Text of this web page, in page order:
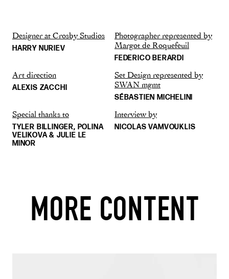
Designer at Crosby Studios
HARRY NURIEV
Photographer represented by
Margot de Roquefeuil
FEDERICO BERARDI
Art direction
ALEXIS ZACCHI
Set Design represented by
SWAN mgmt
SÉBASTIEN MICHELINI
Special thanks to
TYLER BILLINGER, POLINA
VELIKOVA & JULIE LE
MINOR
Interview by
NICOLAS VAMVOUKLIS
MORE CONTENT